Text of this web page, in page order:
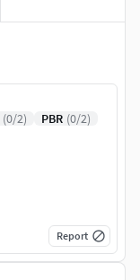
(0/2) PBR (0/2)
Report